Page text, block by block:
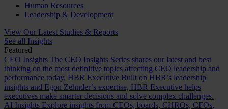
Human Resources
Leadership & Development
View Our Latest Studies & Reports
See all Insights
Featured
CEO Insights The CEO Insights Series shares our latest and best
thinking on the most definitive topics affecting CEO leadership and
performance today. HBR Executive Built on HBR’s leadership
insights and Egon Zehnder’s expertise, HBR Executive helps
executives make smarter decisions and solve complex challenges.
AI Insights Explore insights from CEOs, boards, CHROs, CFOs,